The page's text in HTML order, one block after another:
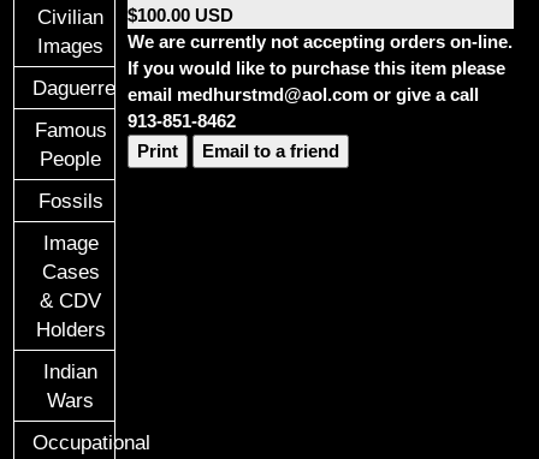
Civilian
Images
Daguerreotypes
Famous
People
Fossils
Image
Cases
& CDV
Holders
Indian
Wars
Occupational
$100.00 USD
We are currently not accepting orders on-line.
If you would like to purchase this item please
email medhurstmd@aol.com or give a call
913-851-8462
Print
Email to a friend